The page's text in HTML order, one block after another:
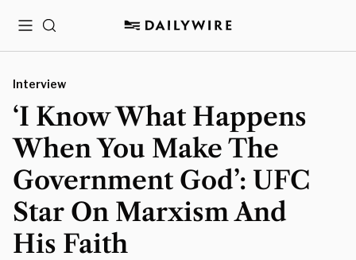
MenuSearch
Interview
‘I Know What Happens
When You Make The
Government God’: UFC
Star On Marxism And
His Faith